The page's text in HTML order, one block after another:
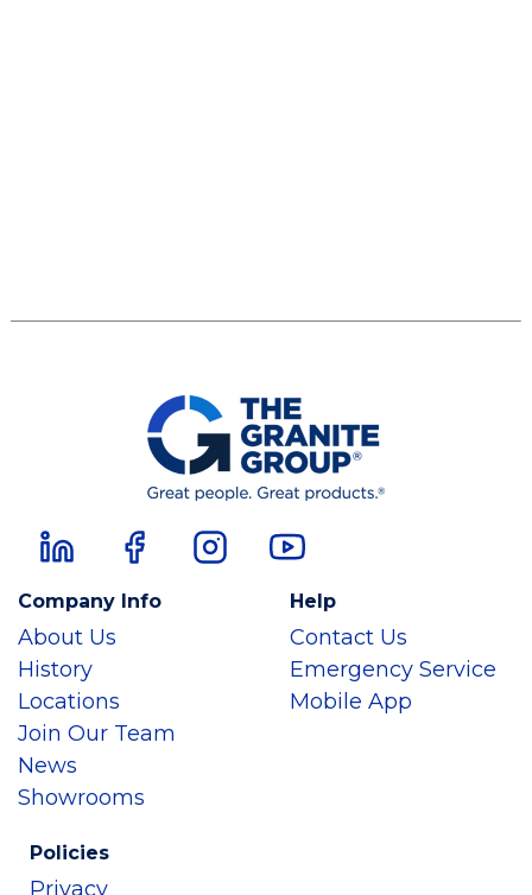
Company Info
About Us
History
Locations
Join Our Team
News
Showrooms
Help
Contact Us
Emergency Service
Mobile App
Policies
Privacy